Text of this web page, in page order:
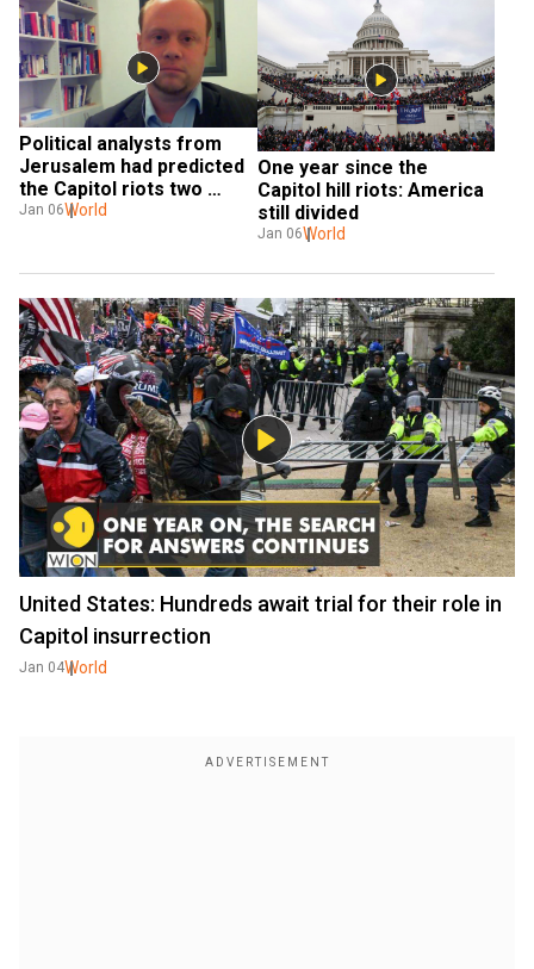
Political analysts from
Jerusalem had predicted
the Capitol riots two
weeks before they
Jan 06World
One year since the
Capitol hill riots: America
still divided
Jan 06World
United States: Hundreds await trial for their role in
Capitol insurrection
Jan 04World